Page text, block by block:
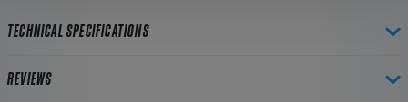
TECHNICAL SPECIFICATIONS
REVIEWS